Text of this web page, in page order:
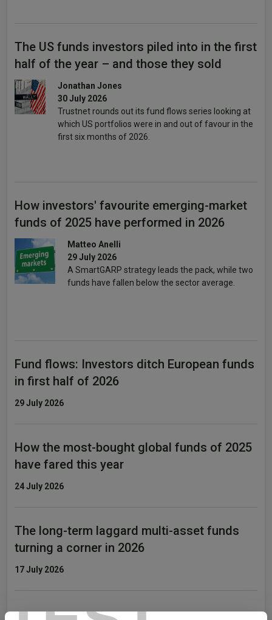
The US funds investors piled into in the first
half of the year – and those they sold
Jonathan Jones
30 July 2026
Trustnet rounds out its fund flows series looking at
which US portfolios were in and out of favour in the
first six months of 2026.
How investors' favourite emerging-market
funds of 2025 have performed in 2026
Matteo Anelli
29 July 2026
A SmartGARP strategy leads the pack, while two
funds have fallen below the sector average.
Fund flows: Investors ditch European funds
in first half of 2026
29 July 2026
How the most-bought global funds of 2025
have fared this year
24 July 2026
The long-term laggard multi-asset funds
turning a corner in 2026
17 July 2026